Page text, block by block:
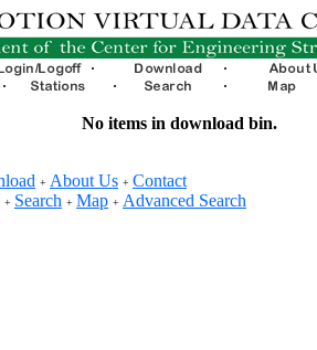
No items in download bin.
+ About Us + Contact
+ Search + Map + Advanced Search